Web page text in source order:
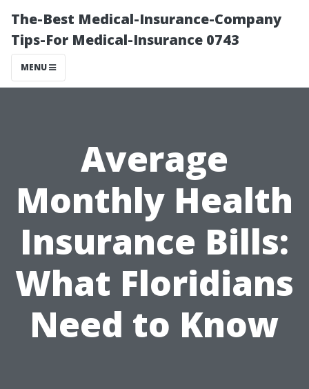
The-Best Medical-Insurance-Company
Tips-For Medical-Insurance 0743
MENU
Average
Monthly Health
Insurance Bills:
What Floridians
Need to Know